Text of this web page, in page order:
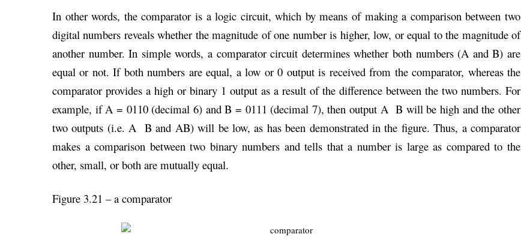
In other words, the comparator is a logic circuit, which by means of making a comparison between two
digital numbers reveals whether the magnitude of one number is higher, low, or equal to the magnitude of
another number. In simple words, a comparator circuit determines whether both numbers (A and B) are
equal or not. If both numbers are equal, a low or 0 output is received from the comparator, whereas the
comparator provides a high or binary 1 output as a result of the difference between the two numbers. For
example, if A = 0110 (decimal 6) and B = 0111 (decimal 7), then output A B will be high and the other
two outputs (i.e. A B and AB) will be low, as has been demonstrated in the figure. Thus, a comparator
makes a comparison between two binary numbers and tells that a number is large as compared to the
other, small, or both are mutually equal.
Figure 3.21 – a comparator